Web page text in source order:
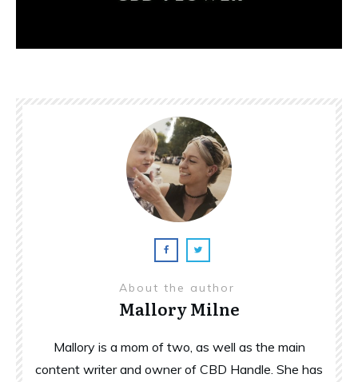
About the author
Mallory Milne
Mallory is a mom of two, as well as the main
content writer and owner of CBD Handle. She has